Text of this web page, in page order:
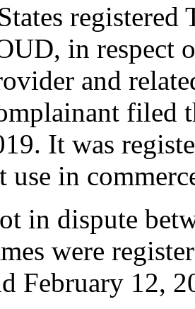
registered
in respect
and
filed
It was
use in
in dispute
were
February 12,